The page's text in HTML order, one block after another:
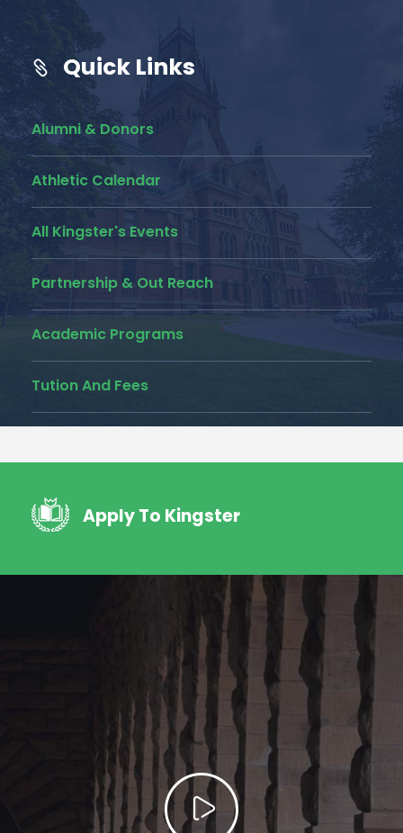
Quick Links
Alumni & Donors
Athletic Calendar
All Kingster's Events
Partnership & Out Reach
Academic Programs
Tution And Fees
Apply To Kingster